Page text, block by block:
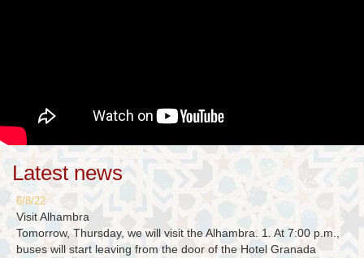
Latest news
6/8/22
Visit Alhambra
Tomorrow, Thursday, we will visit the Alhambra. 1. At 7:00 p.m.,
buses will start leaving from the door of the Hotel Granada